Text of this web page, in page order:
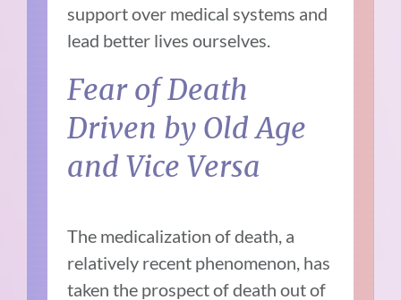
support over medical systems and
lead better lives ourselves.
Fear of Death
Driven by Old Age
and Vice Versa
The medicalization of death, a
relatively recent phenomenon, has
taken the prospect of death out of